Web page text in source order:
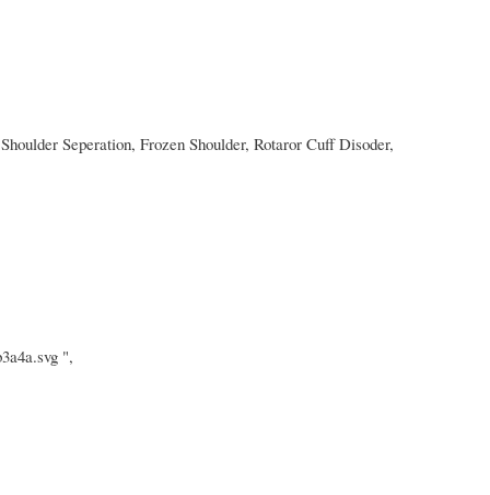
Seperation, Frozen Shoulder, Rotaror Cuff Disoder,
",